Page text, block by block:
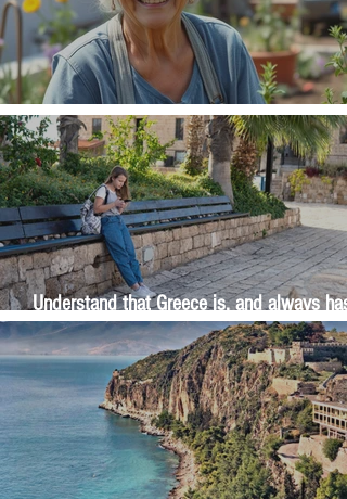
The Wisdom Is in Your Grandmother's
Understand that Greece is, and always has
been, an oral culture